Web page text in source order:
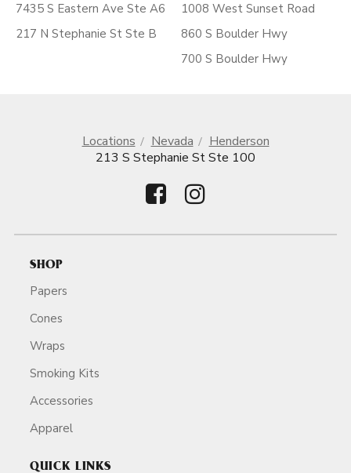
7435 S Eastern Ave Ste A6
217 N Stephanie St Ste B
1008 West Sunset Road
860 S Boulder Hwy
700 S Boulder Hwy
Locations Nevada
Henderson
213 S Stephanie St Ste 100
SHOP
Papers
Cones
Wraps
Smoking Kits
Accessories
Apparel
QUICK LINKS